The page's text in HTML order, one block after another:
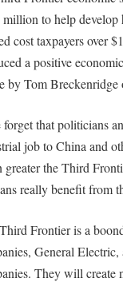
to help develop
cost taxpayers over
a positive
by Tom
that politicians
job to China and
greater the Third
really benefit from
Frontier is a
General
They will create